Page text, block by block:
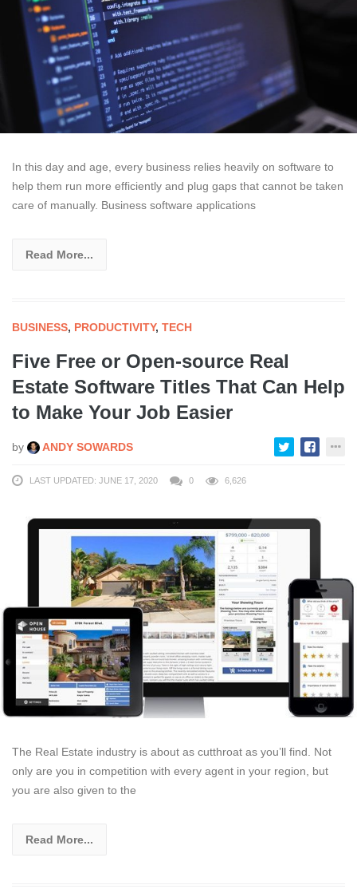
In this day and age, every business relies heavily on software to
help them run more efficiently and plug gaps that cannot be taken
care of manually. Business software applications
Read More...
BUSINESS, PRODUCTIVITY, TECH
Five Free or Open-source Real
Estate Software Titles That Can Help
to Make Your Job Easier
by ANDY SOWARDS
LAST UPDATED: JUNE 17, 2020 0 6,626
The Real Estate industry is about as cutthroat as you’ll find. Not
only are you in competition with every agent in your region, but
you are also given to the
Read More...